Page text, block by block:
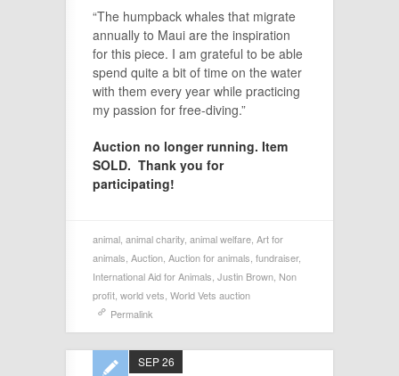
“The humpback whales that migrate
annually to Maui are the inspiration
for this piece. I am grateful to be able
spend quite a bit of time on the water
with them every year while practicing
my passion for free-diving.”
Auction no longer running. Item
SOLD. Thank you for
participating!
animal animal charity animal welfare Art for
animals Auction Auction for animals fundraiser,
International Aid for Animals Justin Brown Non
profit world vets World Vets auction
Permalink
SEP 26